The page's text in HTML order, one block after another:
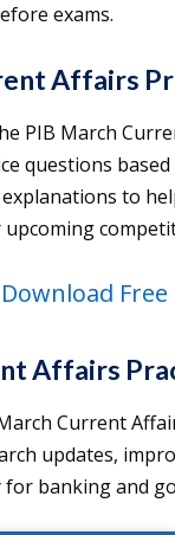
exams.
Affairs
PIB March
questions
to
Download Free
Affairs
Current
updates,
banking and